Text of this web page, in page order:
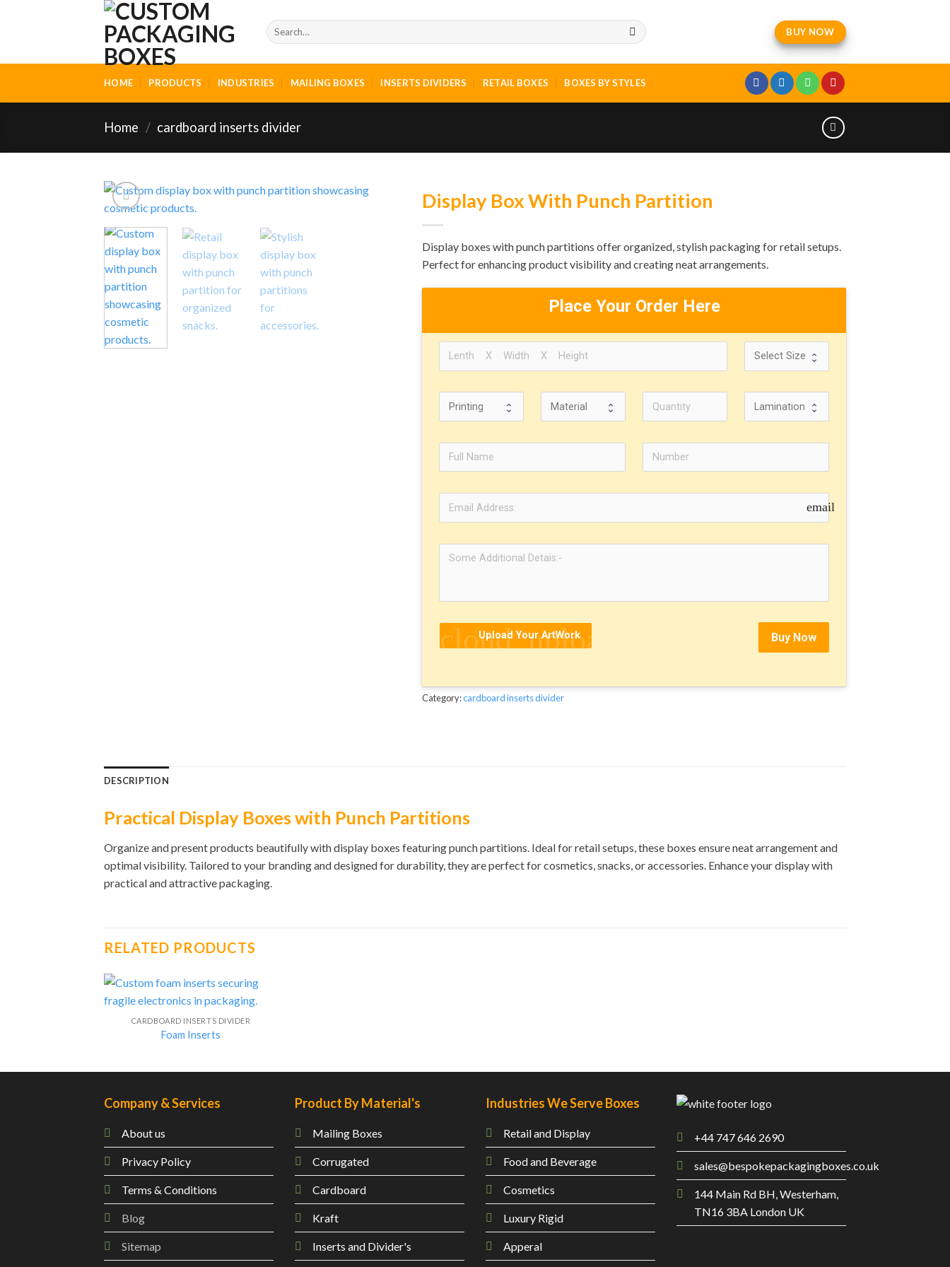
Search
for:
BUY NOW
HOME PRODUCTS INDUSTRIES MAILING BOXES INSERTS DIVIDERS RETAIL BOXES BOXES BY STYLES
Home / cardboard inserts divider
Display Box With Punch Partition
Display boxes with punch partitions offer organized, stylish packaging for retail setups.
Perfect for enhancing product visibility and creating neat arrangements.
Place Your Order Here
email
cloud_upload
Upload Your ArtWork Buy Now
Category:cardboard inserts divider
DESCRIPTION
Practical Display Boxes with Punch Partitions
Organize and present products beautifully with display boxes featuring punch partitions. Ideal for retail setups, these boxes ensure neat arrangement and
optimal visibility. Tailored to your branding and designed for durability, they are perfect for cosmetics, snacks, or accessories. Enhance your display with
practical and attractive packaging.
RELATED PRODUCTS
CARDBOARD INSERTS DIVIDER
Foam Inserts
Company & Services
About us
Privacy Policy
Terms & Conditions
Blog
Sitemap
Product By Material's
Mailing Boxes
Corrugated
Cardboard
Kraft
Inserts and Divider's
Industries We Serve Boxes
Retail and Display
Food and Beverage
Cosmetics
Luxury Rigid
Apperal
+44 747 646 2690
sales@bespokepackagingboxes.co.uk
144 Main Rd BH, Westerham,
TN16 3BA London UK